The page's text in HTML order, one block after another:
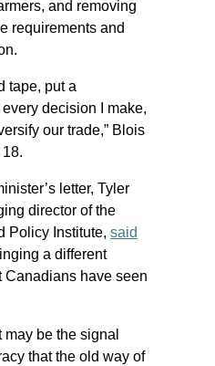
and removing
requirements and
tape, put a
decision I make,
our trade,” Blois
letter, Tyler
director of the
Policy Institute, said
a different
Canadians have seen
be the signal
that the old way of